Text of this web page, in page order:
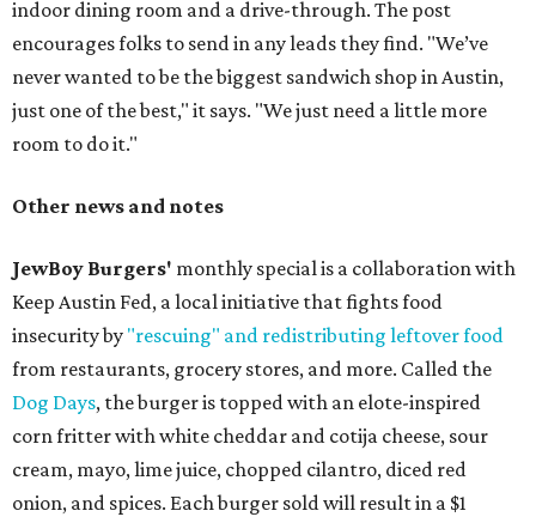
indoor dining room and a drive-through. The post
encourages folks to send in any leads they find. "We’ve
never wanted to be the biggest sandwich shop in Austin,
just one of the best," it says. "We just need a little more
room to do it."
Other news and notes
JewBoy Burgers' monthly special is a collaboration with
Keep Austin Fed, a local initiative that fights food
insecurity by "rescuing" and redistributing leftover food
from restaurants, grocery stores, and more. Called the
Dog Days, the burger is topped with an elote-inspired
corn fritter with white cheddar and cotija cheese, sour
cream, mayo, lime juice, chopped cilantro, diced red
onion, and spices. Each burger sold will result in a $1